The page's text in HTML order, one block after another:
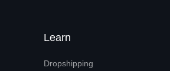
Learn
Dropshipping